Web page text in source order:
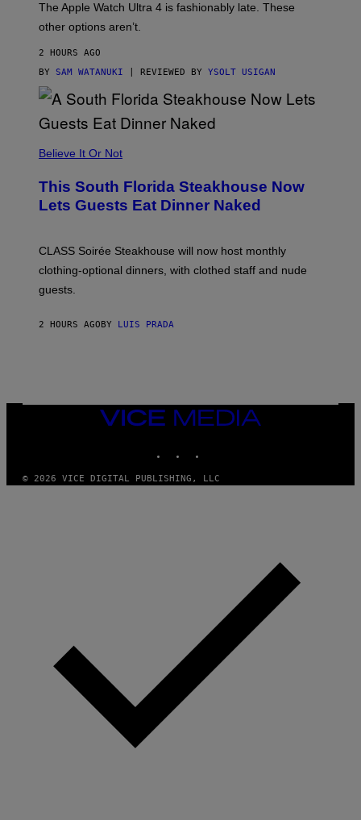
L
,
O
T
T
E
P
P
E
A
T
T
A
4
The Apple Watch Ultra 4 is fashionably late. These
other options aren’t.
2 HOURS AGO
BY SAM WATANUKI | REVIEWED BY YSOLT USIGAN
Believe It Or Not
This South Florida Steakhouse Now
Lets Guests Eat Dinner Naked
CLASS Soirée Steakhouse will now host monthly
clothing-optional dinners, with clothed staff and nude
guests.
2 HOURS AGOBY LUIS PRADA
VICE
MEDIA
© 2026 VICE DIGITAL PUBLISHING, LLC